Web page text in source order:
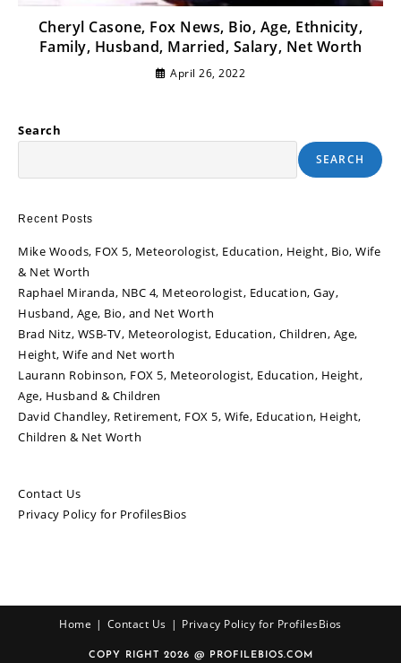
Cheryl Casone, Fox News, Bio, Age, Ethnicity,
Family, Husband, Married, Salary, Net Worth
April 26, 2022
Search
SEARCH
Recent Posts
Mike Woods, FOX 5, Meteorologist, Education, Height, Bio, Wife
& Net Worth
Raphael Miranda, NBC 4, Meteorologist, Education, Gay,
Husband, Age, Bio, and Net Worth
Brad Nitz, WSB-TV, Meteorologist, Education, Children, Age,
Height, Wife and Net worth
Laurann Robinson, FOX 5, Meteorologist, Education, Height,
Age, Husband & Children
David Chandley, Retirement, FOX 5, Wife, Education, Height,
Children & Net Worth
Contact Us
Privacy Policy for ProfilesBios
Home Contact Us Privacy Policy for ProfilesBios
COPY RIGHT 2026 @ PROFILEBIOS.COM